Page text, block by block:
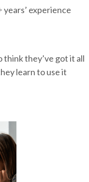
experience
they’ve got it all
learn to use it